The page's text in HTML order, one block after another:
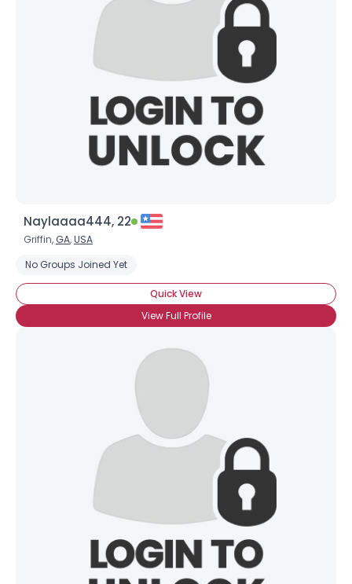
Naylaaaa444, 22
Griffin, GA,USA
No Groups Joined Yet
Quick View
View Full Profile